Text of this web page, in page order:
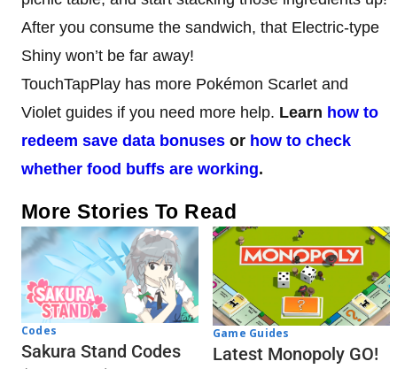
After you consume the sandwich, that Electric-type
Shiny won’t be far away!
TouchTapPlay has more Pokémon Scarlet and
Violet guides if you need more help. Learn how to
redeem save data bonuses or how to check
whether food buffs are working.
More Stories To Read
Codes
Sakura Stand Codes
Game Guides
Latest Monopoly GO!